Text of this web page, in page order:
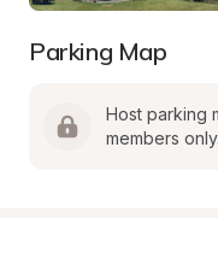
Parking Map
Host parking
members only.